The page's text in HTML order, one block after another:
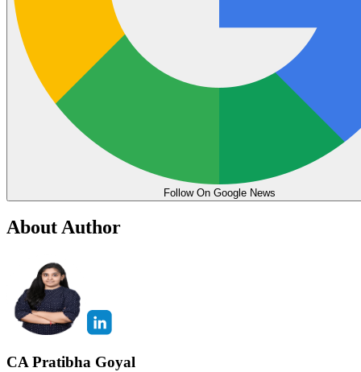
Follow On Google News
About Author
CA Pratibha Goyal